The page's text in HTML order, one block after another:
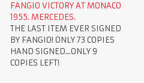
FANGIO VICTORY AT MONACO
1955. MERCEDES.
THE LAST ITEM EVER SIGNED
BY FANGIO! ONLY 73 COPIES
HAND SIGNED...ONLY 9
COPIES LEFT!